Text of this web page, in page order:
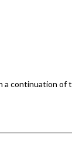
a continuation